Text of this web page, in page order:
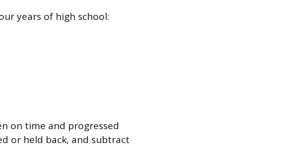
years of high school:
on time and progressed
or held back, and subtract